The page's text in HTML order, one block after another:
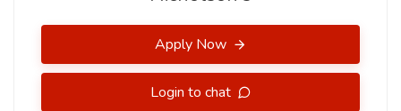
Apply Now
Login to chat